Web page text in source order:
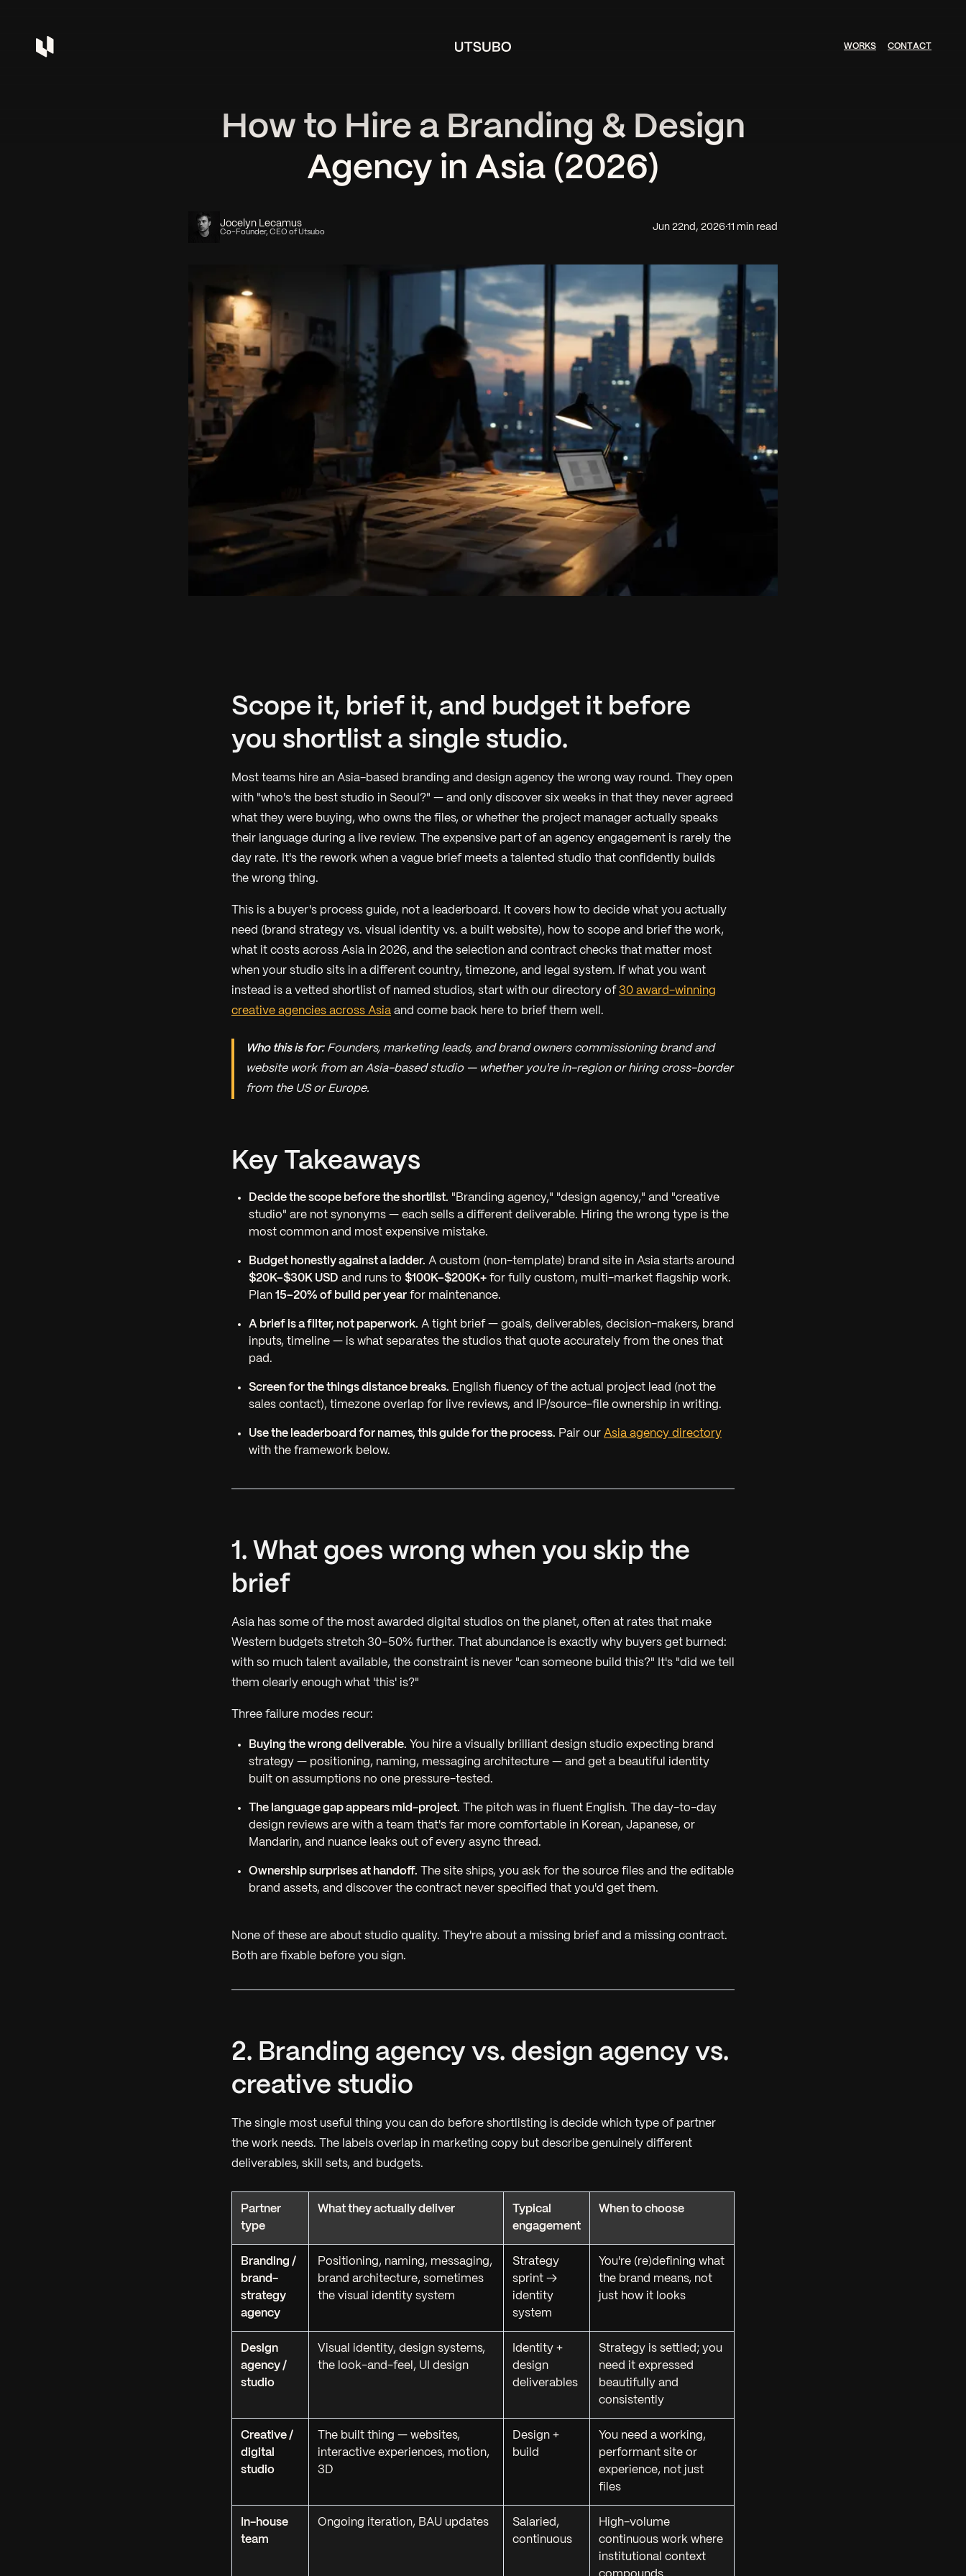
WORKS CONTACT
How to Hire a Branding & Design
Agency in Asia (2026)
Jocelyn Lecamus
Co-Founder, CEO of Utsubo Jun 22nd, 2026·11 min read
Scope it, brief it, and budget it before
you shortlist a single studio.
Most teams hire an Asia-based branding and design agency the wrong way round. They open
with "who's the best studio in Seoul?" — and only discover six weeks in that they never agreed
what they were buying, who owns the files, or whether the project manager actually speaks
their language during a live review. The expensive part of an agency engagement is rarely the
day rate. It's the rework when a vague brief meets a talented studio that confidently builds
the wrong thing.
This is a buyer's process guide, not a leaderboard. It covers how to decide what you actually
need (brand strategy vs. visual identity vs. a built website), how to scope and brief the work,
what it costs across Asia in 2026, and the selection and contract checks that matter most
when your studio sits in a different country, timezone, and legal system. If what you want
instead is a vetted shortlist of named studios, start with our directory of 30 award-winning
creative agencies across Asia and come back here to brief them well.
Who this is for:Founders, marketing leads, and brand owners commissioning brand and
website work from an Asia-based studio — whether you're in-region or hiring cross-border
from the US or Europe.
Key Takeaways
Decide the scope before the shortlist. "Branding agency," "design agency," and "creative
studio" are not synonyms — each sells a different deliverable. Hiring the wrong type is the
most common and most expensive mistake.
Budget honestly against a ladder. A custom (non-template) brand site in Asia starts around
$20K–$30K USD and runs to $100K–$200K+ for fully custom, multi-market flagship work.
Plan 15–20% of build per year for maintenance.
A brief is a filter, not paperwork. A tight brief — goals, deliverables, decision-makers, brand
inputs, timeline — is what separates the studios that quote accurately from the ones that
pad.
Screen for the things distance breaks. English fluency of the actual project lead (not the
sales contact), timezone overlap for live reviews, and IP/source-file ownership in writing.
Use the leaderboard for names, this guide for the process. Pair our Asia agency directory
with the framework below.
1. What goes wrong when you skip the
brief
Asia has some of the most awarded digital studios on the planet, often at rates that make
Western budgets stretch 30–50% further. That abundance is exactly why buyers get burned:
with so much talent available, the constraint is never "can someone build this?" It's "did we tell
them clearly enough what 'this' is?"
Three failure modes recur:
Buying the wrong deliverable. You hire a visually brilliant design studio expecting brand
strategy — positioning, naming, messaging architecture — and get a beautiful identity
built on assumptions no one pressure-tested.
The language gap appears mid-project. The pitch was in fluent English. The day-to-day
design reviews are with a team that's far more comfortable in Korean, Japanese, or
Mandarin, and nuance leaks out of every async thread.
Ownership surprises at handoff. The site ships, you ask for the source files and the editable
brand assets, and discover the contract never specified that you'd get them.
None of these are about studio quality. They're about a missing brief and a missing contract.
Both are fixable before you sign.
2. Branding agency vs. design agency vs.
creative studio
The single most useful thing you can do before shortlisting is decide which type of partner
the work needs. The labels overlap in marketing copy but describe genuinely different
deliverables, skill sets, and budgets.
Partner
type
What they actually deliver
Typical
engagement
When to choose
Branding /
brand-
strategy
agency
Positioning, naming, messaging,
brand architecture, sometimes
the visual identity system
Strategy
sprint →
identity
system
You're (re)defining what
the brand means, not
just how it looks
Design
agency /
studio
Visual identity, design systems,
the look-and-feel, UI design
Identity +
design
deliverables
Strategy is settled; you
need it expressed
beautifully and
consistently
Creative /
digital
studio
The built thing — websites,
interactive experiences, motion,
3D
Design +
build
You need a working,
performant site or
experience, not just
files
In-house
team
Ongoing iteration, BAU updates
Salaried,
continuous
High-volume
continuous work where
institutional context